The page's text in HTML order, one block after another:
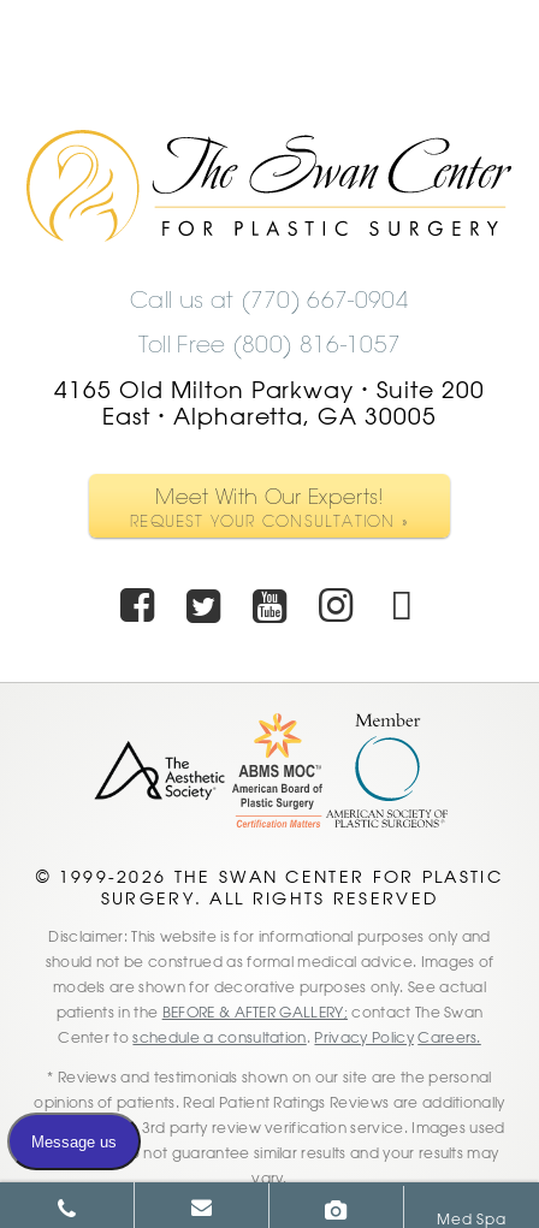
The
Swan
Center
Logo
Call us at (770) 667-0904
Toll Free (800) 816-1057
4165 Old Milton Parkway
•
Suite 200
East • Alpharetta, GA 30005
Meet With Our Experts!
REQUEST YOUR CONSULTATION »
Facebook
TwitterYoutube
© 1999-2026 THE SWAN CENTER FOR PLASTIC
SURGERY. ALL RIGHTS RESERVED
Disclaimer: This website is for informational purposes only and
should not be construed as formal medical advice. Images of
models are shown for decorative purposes only. See actual
patients in the BEFORE & AFTER GALLERY; contact The Swan
Center toschedule a consultation. Privacy Policy Careers.
* Reviews and testimonials shown on our site are the personal
opinions of patients. Real Patient Ratings Reviews are additionally
verified by this 3rd party review verification service. Images used
on our site do not guarantee similar results and your results may
vary.
Med Spa